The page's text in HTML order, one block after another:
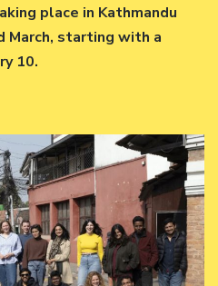
place in Kathmandu
March, starting with a
10.